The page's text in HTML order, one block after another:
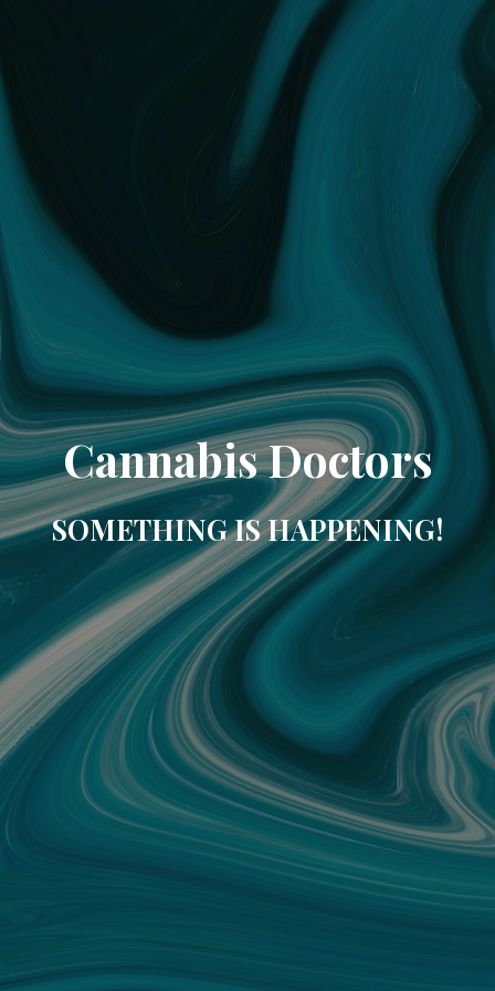
Cannabis Doctors
SOMETHING IS HAPPENING!